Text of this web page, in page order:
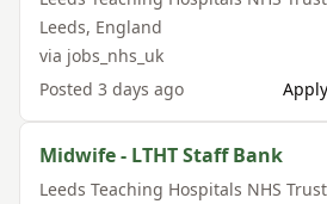
Leeds, England
via jobs_nhs_uk
Posted 3 days ago
Midwife - LTHT Staff Bank
Leeds Teaching Hospitals NHS Trust